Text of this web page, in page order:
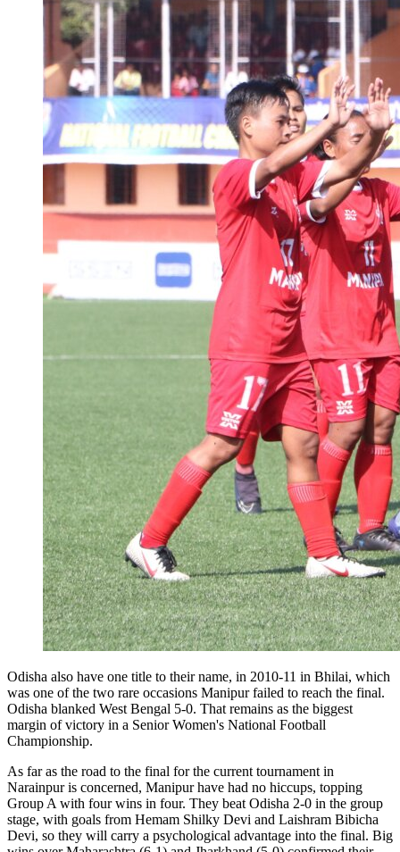
Odisha also have one title to their name, in 2010-11 in Bhilai, which
was one of the two rare occasions Manipur failed to reach the final.
Odisha blanked West Bengal 5-0. That remains as the biggest
margin of victory in a Senior Women's National Football
Championship.
As far as the road to the final for the current tournament in
Narainpur is concerned, Manipur have had no hiccups, topping
Group A with four wins in four. They beat Odisha 2-0 in the group
stage, with goals from Hemam Shilky Devi and Laishram Bibicha
Devi, so they will carry a psychological advantage into the final. Big